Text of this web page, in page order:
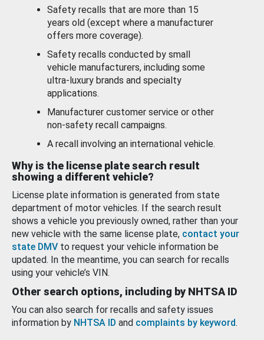
Safety recalls that are more than 15
years old (except where a manufacturer
offers more coverage).
Safety recalls conducted by small
vehicle manufacturers, including some
ultra-luxury brands and specialty
applications.
Manufacturer customer service or other
non-safety recall campaigns.
A recall involving an international vehicle.
Why is the license plate search result
showing a different vehicle?
License plate information is generated from state
department of motor vehicles. If the search result
shows a vehicle you previously owned, rather than your
new vehicle with the same license plate, contact your
state DMV to request your vehicle information be
updated. In the meantime, you can search for recalls
using your vehicle’s VIN.
Other search options, including by NHTSA ID
You can also search for recalls and safety issues
information by NHTSA ID and complaints by keyword.